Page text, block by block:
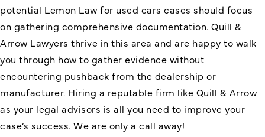
potential Lemon Law for used cars cases should focus
on gathering comprehensive documentation. Quill &
Arrow Lawyers thrive in this area and are happy to walk
you through how to gather evidence without
encountering pushback from the dealership or
manufacturer. Hiring a reputable firm like Quill & Arrow
as your legal advisors is all you need to improve your
case’s success. We are only a call away!